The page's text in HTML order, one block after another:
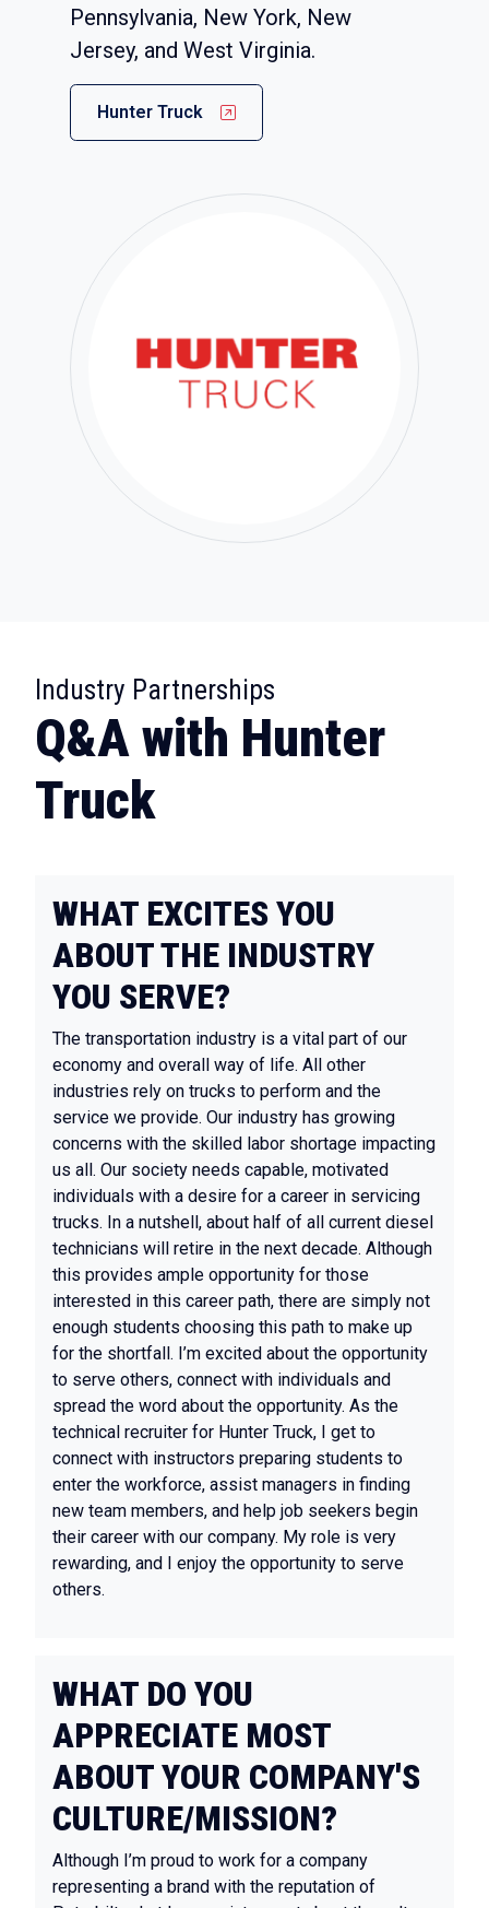
Pennsylvania, New York, New
Jersey, and West Virginia.
Hunter Truck
Industry Partnerships
Q&A with Hunter
Truck
WHAT EXCITES YOU
ABOUT THE INDUSTRY
YOU SERVE?
The transportation industry is a vital part of our
economy and overall way of life. All other
industries rely on trucks to perform and the
service we provide. Our industry has growing
concerns with the skilled labor shortage impacting
us all. Our society needs capable, motivated
individuals with a desire for a career in servicing
trucks. In a nutshell, about half of all current diesel
technicians will retire in the next decade. Although
this provides ample opportunity for those
interested in this career path, there are simply not
enough students choosing this path to make up
for the shortfall. I’m excited about the opportunity
to serve others, connect with individuals and
spread the word about the opportunity. As the
technical recruiter for Hunter Truck, I get to
connect with instructors preparing students to
enter the workforce, assist managers in finding
new team members, and help job seekers begin
their career with our company. My role is very
rewarding, and I enjoy the opportunity to serve
others.
WHAT DO YOU
APPRECIATE MOST
ABOUT YOUR COMPANY'S
CULTURE/MISSION?
Although I’m proud to work for a company
representing a brand with the reputation of